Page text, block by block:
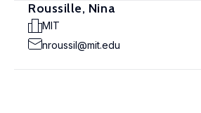
Roussille, Nina
MIT
nroussil@mit.edu